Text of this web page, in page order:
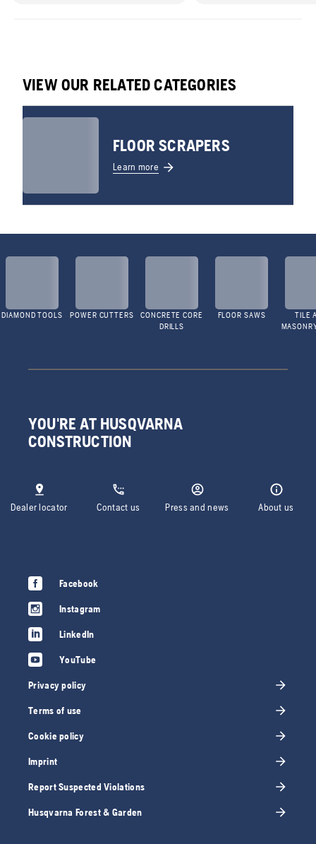
VIEW OUR RELATED CATEGORIES
FLOOR SCRAPERS
Learn more
DIAMOND TOOLS POWER CUTTERS
CONCRETE CORE
DRILLS
FLOOR SAWS
TILE
YOU'RE AT HUSQVARNA
CONSTRUCTION
Dealer locator Contact us Press and news About us
Facebook
Instagram
LinkedIn
YouTube
Privacy policy
Terms of use
Cookie policy
Imprint
Report Suspected Violations
Husqvarna Forest & Garden